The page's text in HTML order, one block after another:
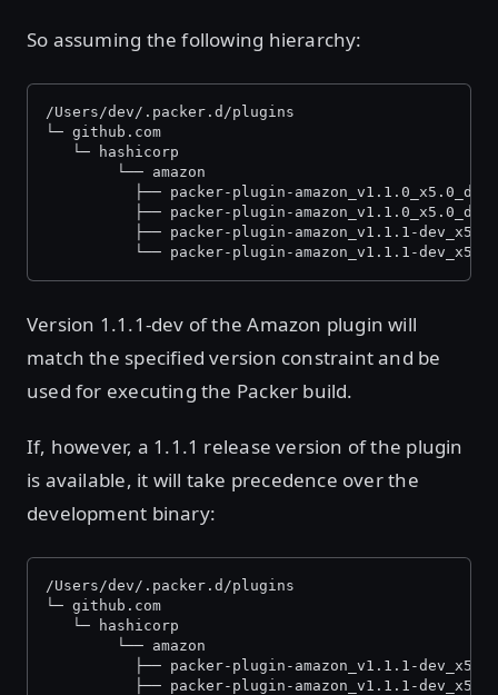
So assuming the following hierarchy:
/Users/dev/.packer.d/plugins
└─ github.com
   └─ hashicorp
    	└── amazon
├── packer-plugin-
├── packer-plugin-
├── packer-plugin-amazon_v1.1.1-
└── packer-plugin-amazon_v1.1.1-
Version 1.1.1-dev of the Amazon plugin will
match the specified version constraint and be
used for executing the Packer build.
If, however, a 1.1.1 release version of the plugin
is available, it will take precedence over the
development binary:
/Users/dev/.packer.d/plugins
└─ github.com
   └─ hashicorp
    	└── amazon
├── packer-plugin-amazon_v1.1.1-
├── packer-plugin-amazon_v1.1.1-